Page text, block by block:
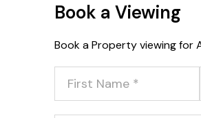
Book a Viewing
Book a Property viewing for